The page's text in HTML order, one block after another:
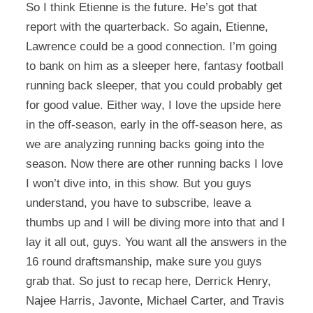
So I think Etienne is the future. He’s got that
report with the quarterback. So again, Etienne,
Lawrence could be a good connection. I’m going
to bank on him as a sleeper here, fantasy football
running back sleeper, that you could probably get
for good value. Either way, I love the upside here
in the off-season, early in the off-season here, as
we are analyzing running backs going into the
season. Now there are other running backs I love
I won’t dive into, in this show. But you guys
understand, you have to subscribe, leave a
thumbs up and I will be diving more into that and I
lay it all out, guys. You want all the answers in the
16 round draftsmanship, make sure you guys
grab that. So just to recap here, Derrick Henry,
Najee Harris, Javonte, Michael Carter, and Travis